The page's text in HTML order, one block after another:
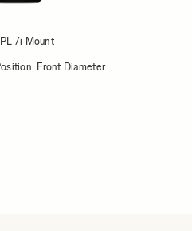
/i Mount
Front Diameter